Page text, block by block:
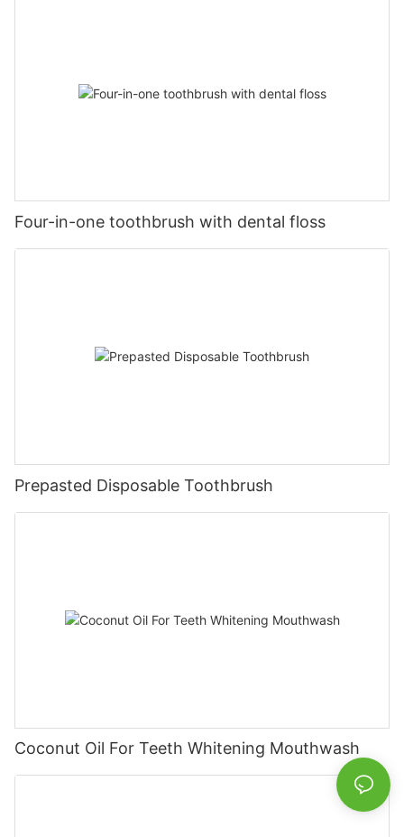
Four-in-one toothbrush with dental floss
Prepasted Disposable Toothbrush
Coconut Oil For Teeth Whitening Mouthwash